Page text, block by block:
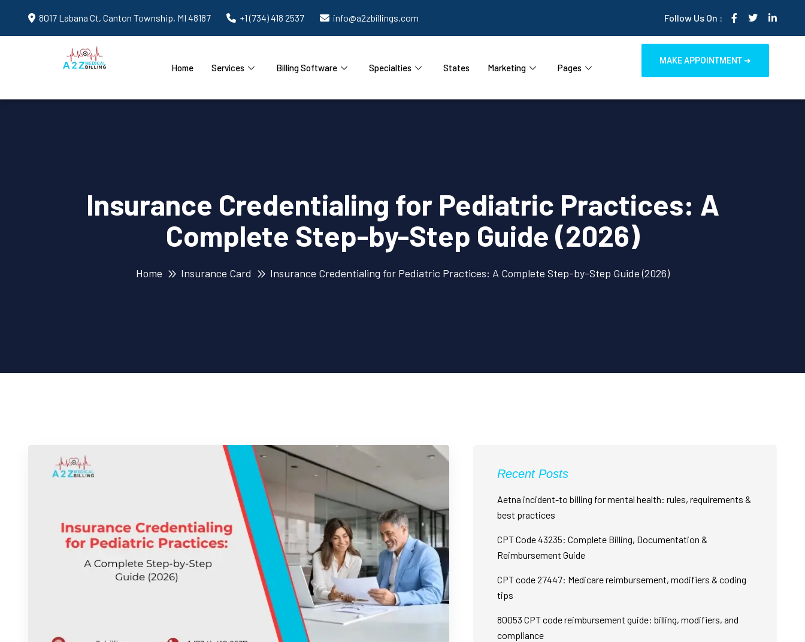
8017 Labana Ct, Canton Township, MI 48187 +1 (734) 418 2537 info@a2zbillings.com Follow Us On :
Home Services Billing Software Specialties States Marketing Pages
MAKE APPOINTMENT ➜
Insurance Credentialing for Pediatric Practices: A
Complete Step-by-Step Guide (2026)
Home Insurance Card Insurance Credentialing for Pediatric Practices: A Complete Step-by-Step Guide (2026)
Recent Posts
Aetna incident-to billing for mental health: rules, requirements &
best practices
CPT Code 43235: Complete Billing, Documentation &
Reimbursement Guide
CPT code 27447: Medicare reimbursement, modifiers & coding
tips
80053 CPT code reimbursement guide: billing, modifiers, and
compliance